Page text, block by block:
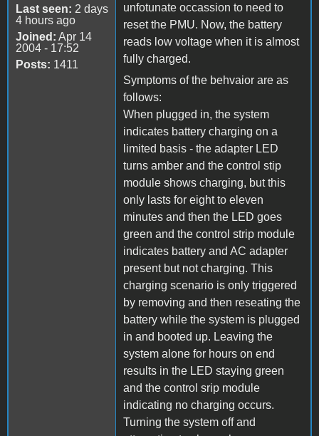
Last seen: 2 days
4 hours ago
Joined: Apr 14
2004 - 17:52
Posts: 1411
unfotunate occassion to need to
reset the PMU. Now, the battery
reads low voltage when it is almost
fully charged.
Symptoms of the behvaior are as
follows:
When plugged in, the system
indicates battery charging on a
limited basis - the adapter LED
turns amber and the control stip
module shows charging, but this
only lasts for eight to eleven
minutes and then the LED goes
green and the control strip module
indicates battery and AC adapter
present but not charging. This
charging scenario is only triggered
by removing and then reseating the
battery while the system is plugged
in and booted up. Leaving the
system alone for hours on end
results in the LED staying green
and the control srip module
indicating no charging occurs.
Turning the system off and